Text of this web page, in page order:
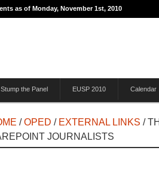
as of Monday, November 1st, 2010
Stump the Panel EUSP 2010 Calendar
/OPED / EXTERNAL LINKS /
JOURNALISTS